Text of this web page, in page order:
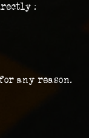
:
any reason.